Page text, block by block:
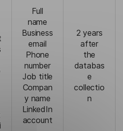
Full
name
Business
email
Phone
number
Job title
Compan
y name
LinkedIn
account
2 years
after
the
databas
e
collectio
n